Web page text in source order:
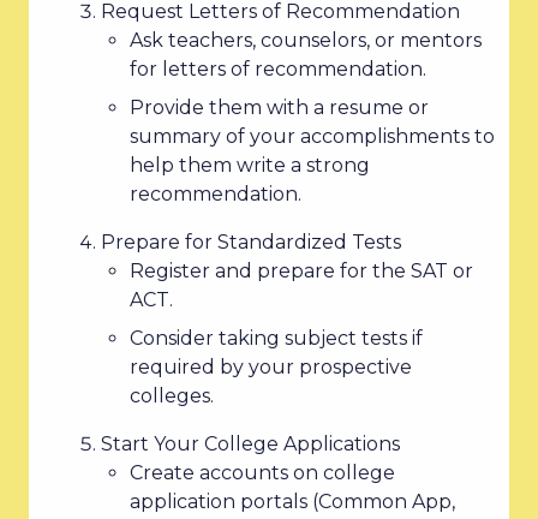
Request Letters of Recommendation
Ask teachers, counselors, or mentors
for letters of recommendation.
Provide them with a resume or
summary of your accomplishments to
help them write a strong
recommendation.
Prepare for Standardized Tests
Register and prepare for the SAT or
ACT.
Consider taking subject tests if
required by your prospective
colleges.
Start Your College Applications
Create accounts on college
application portals (Common App,